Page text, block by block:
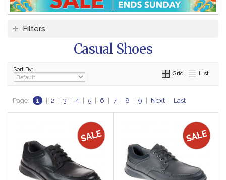
Filters
Casual Shoes
Sort By:
Grid List
Page: 1 2 3 4 5 6 7 8 9 Next Last